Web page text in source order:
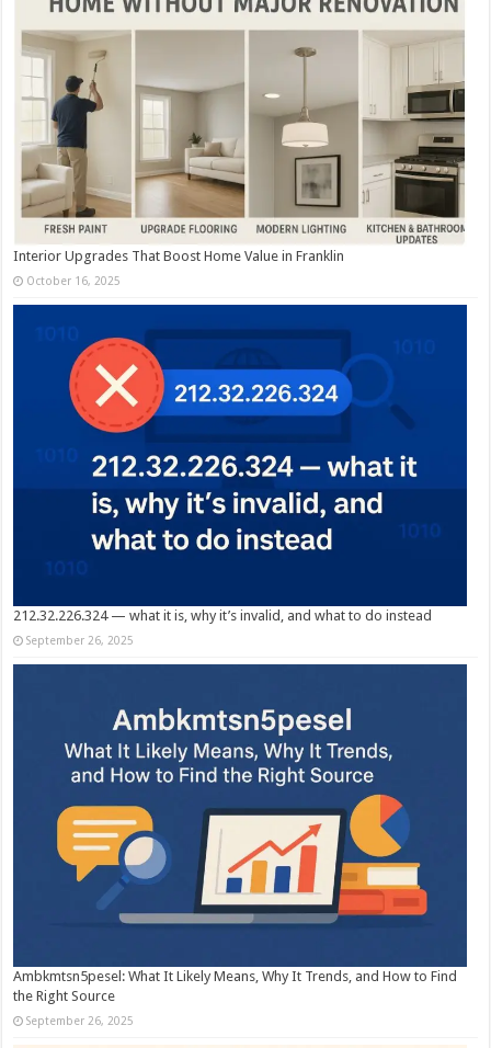
Interior Upgrades That Boost Home Value in Franklin
October 16, 2025
212.32.226.324 — what it is, why it’s invalid, and what to do instead
September 26, 2025
Ambkmtsn5pesel: What It Likely Means, Why It Trends, and How to Find
the Right Source
September 26, 2025